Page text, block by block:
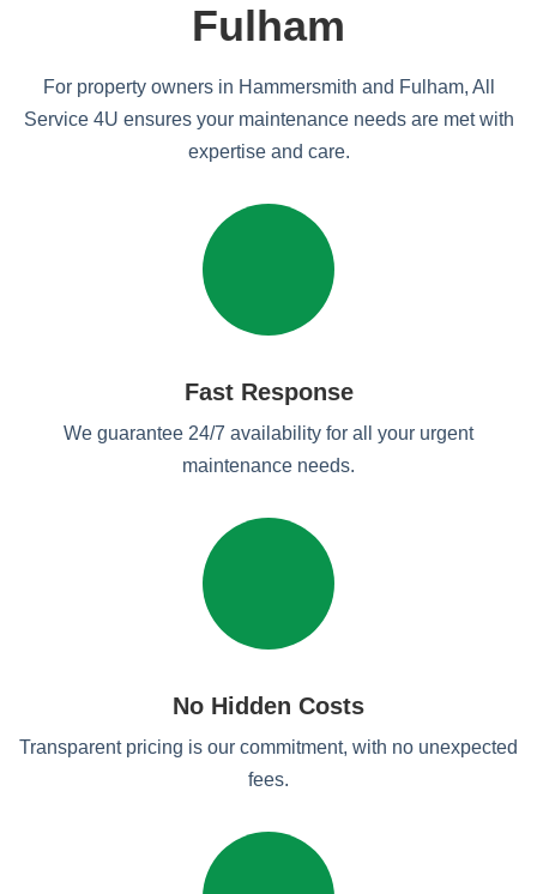
Fulham
For property owners in Hammersmith and Fulham, All
Service 4U ensures your maintenance needs are met with
expertise and care.
Fast Response
We guarantee 24/7 availability for all your urgent
maintenance needs.
No Hidden Costs
Transparent pricing is our commitment, with no unexpected
fees.